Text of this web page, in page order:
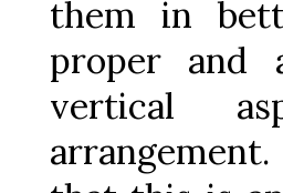
them in
proper and
vertical